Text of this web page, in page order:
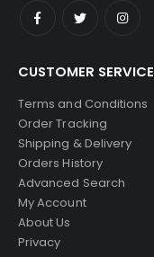
CUSTOMER SERVICE
Terms and Conditions
Order Tracking
Shipping & Delivery
Orders History
Advanced Search
My Account
About Us
Privacy